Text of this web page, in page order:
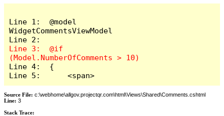
Line 1:  @model
WidgetCommentsViewModel
Line 3:  @if
Line 4:  {
Line 5:      <span>
Source File: c:\webhome\allgov.projectqr.com\html\Views\Shared\Comments.cshtml
Line: 3
Stack Trace: